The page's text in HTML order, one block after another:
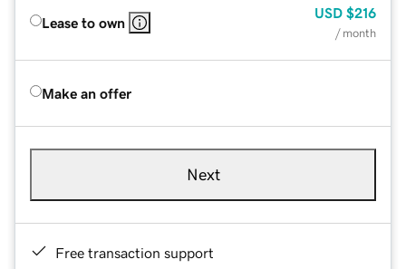
Lease to own
USD $216
/ month
Make an offer
Next
Free transaction support